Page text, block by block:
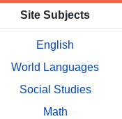
Site Subjects
English
World Languages
Social Studies
Math